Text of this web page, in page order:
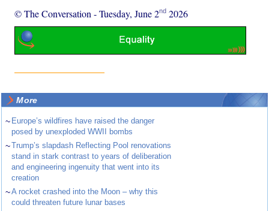
© The Conversation -Tuesday, June 2nd 2026
More
~ Europe’s wildfires have raised the danger
posed by unexploded WWII bombs
~Trump’s slapdash Reflecting Pool renovations
stand in stark contrast to years of deliberation
and engineering ingenuity that went into its
creation
~A rocket crashed into the Moon – why this
could threaten future lunar bases